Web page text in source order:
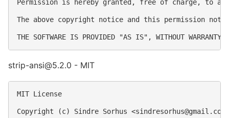
Permission is hereby granted, free of charge, to
The above copyright notice and this permission
strip-ansi@5.2.0 - MIT
MIT License
Copyright (c) Sindre Sorhus <sindresorhus@gmail.com